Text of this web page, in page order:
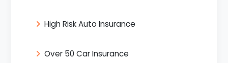
High Risk Auto Insurance
Over 50 Car Insurance